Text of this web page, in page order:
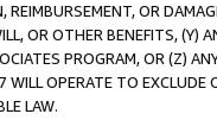
REIMBURSEMENT, OR
OR OTHER BENEFITS,
PROGRAM, OR (Z)
OPERATE TO
LAW.